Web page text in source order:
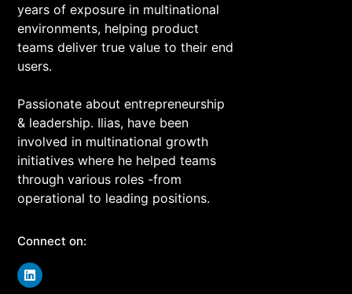
years of exposure in multinational
environments, helping product
teams deliver true value to their end
users.
Passionate about entrepreneurship
& leadership. Ilias, have been
involved in multinational growth
initiatives where he helped teams
through various roles -from
operational to leading positions.
Connect on: